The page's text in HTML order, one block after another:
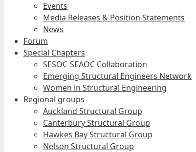
Events
Media Releases & Position Statements
News
Forum
Special Chapters
SESOC-SEAOC Collaboration
Emerging Structural Engineers Network
Women in Structural Engineering
Regional groups
Auckland Structural Group
Canterbury Structural Group
Hawkes Bay Structural Group
Nelson Structural Group